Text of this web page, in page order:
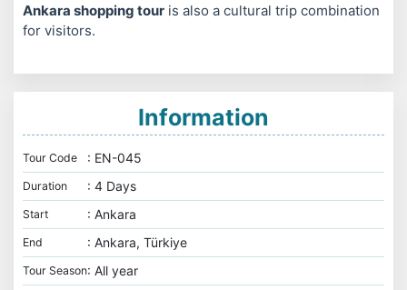
Ankara shopping tour is also a cultural trip combination
for visitors.
Information
Tour Code : EN-045
Duration : 4 Days
Start : Ankara
End : Ankara, Türkiye
Tour Season: All year